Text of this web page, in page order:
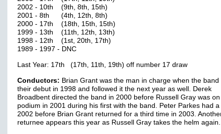
2002 - 10th (9th, 8th, 15th)
2001 - 8th (4th, 12th, 8th)
2000 - 17th (18th, 15th, 15th)
1999 - 13th (11th, 12th, 13th)
1998 - 12th (1st, 20th, 17th)
1989 - 1997 - DNC
Last Year: 17th (17th, 11th, 19th) off number 17 draw
Conductors: Brian Grant was the man in charge when the band
their debut in 1998 and followed it the next year as well. Derek
Broadbent directed the band in 2000 before Russell Gray was
podium in 2001 during his first with the band. Peter Parkes had a
2002 before Brian Grant returned for a third time in 2003.
returnee appears this year as Russell Gray takes the helm again.